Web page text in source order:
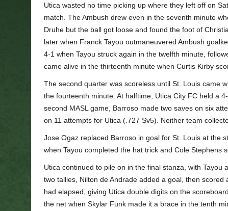
Utica wasted no time picking up where they left off on
match. The Ambush drew even in the seventh minute
Druhe but the ball got loose and found the foot of
later when Franck Tayou outmaneuvered Ambush
4-1 when Tayou struck again in the twelfth minute,
came alive in the thirteenth minute when Curtis Kirby
The second quarter was scoreless until St. Louis came
the fourteenth minute. At halftime, Utica City FC held a
second MASL game, Barroso made two saves on six
on 11 attempts for Utica (.727 Sv5). Neither team
Jose Ogaz replaced Barroso in goal for St. Louis at the
when Tayou completed the hat trick and Cole Stephens
Utica continued to pile on in the final stanza, with
two tallies, Nilton de Andrade added a goal, then
had elapsed, giving Utica double digits on the
the net when Skylar Funk made it a brace in the tenth